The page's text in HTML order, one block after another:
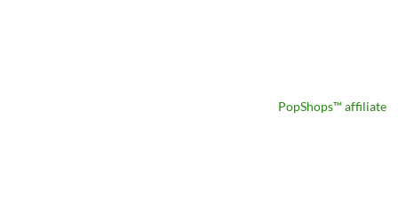
PopShops™ affiliate